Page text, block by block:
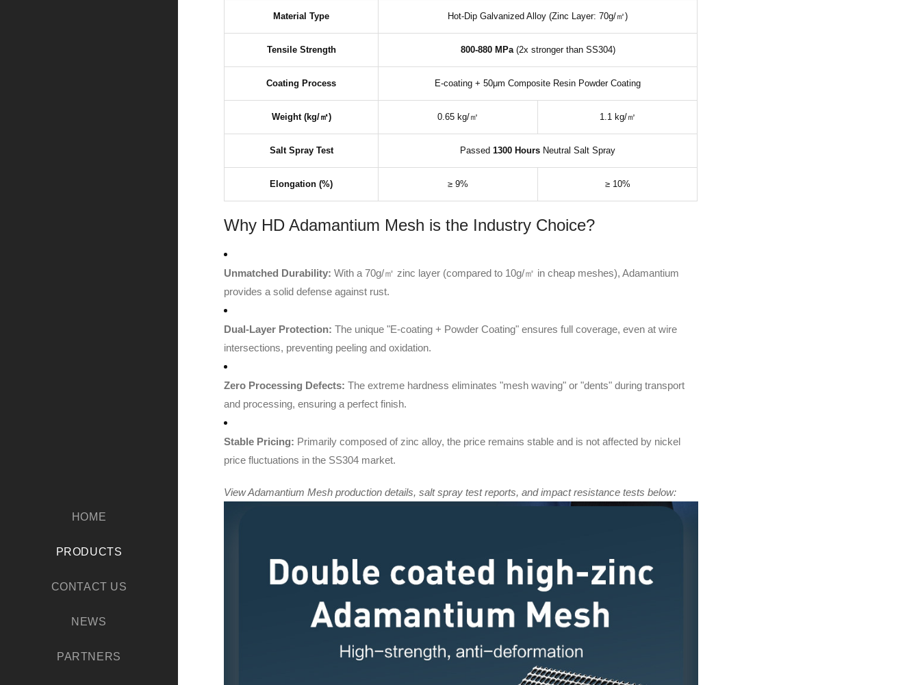
HOME
PRODUCTS
CONTACT US
NEWS
PARTNERS
Material Type Hot-Dip Galvanized Alloy (Zinc Layer: 70g/㎡)
Tensile Strength 800-880 MPa(2x stronger than SS304)
Coating Process E-coating + 50μm Composite Resin Powder Coating
Weight (kg/㎡) 0.65 kg/㎡ 1.1 kg/㎡
Salt Spray Test Passed 1300 Hours Neutral Salt Spray
Elongation (%) ≥ 9% ≥ 10%
Why HD Adamantium Mesh is the Industry Choice?
Unmatched Durability: With a 70g/㎡ zinc layer (compared to 10g/㎡ in cheap meshes), Adamantium
provides a solid defense against rust.
Dual-Layer Protection: The unique "E-coating + Powder Coating" ensures full coverage, even at wire
intersections, preventing peeling and oxidation.
Zero Processing Defects: The extreme hardness eliminates "mesh waving" or "dents" during transport
and processing, ensuring a perfect finish.
Stable Pricing: Primarily composed of zinc alloy, the price remains stable and is not affected by nickel
price fluctuations in the SS304 market.
View Adamantium Mesh production details, salt spray test reports, and impact resistance tests below: